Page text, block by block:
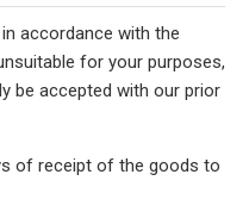
accordance with the
for your purposes,
be accepted with our prior
of receipt of the goods to